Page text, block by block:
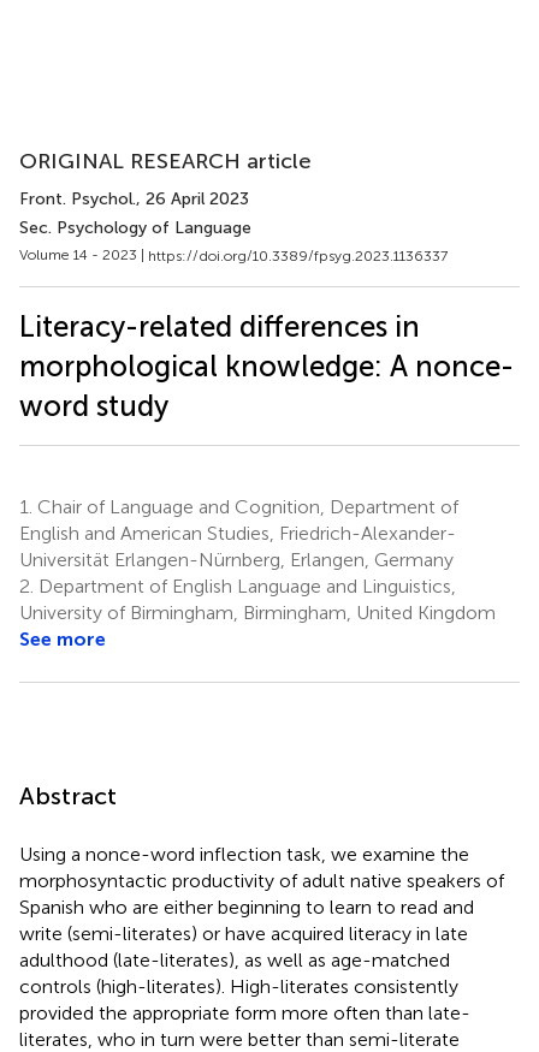
ORIGINAL RESEARCH article
Front. Psychol., 26 April 2023
Sec. Psychology of Language
Volume 14 - 2023 | https://doi.org/10.3389/fpsyg.2023.1136337
Literacy-related differences in
morphological knowledge: A nonce-
word study
1. Chair of Language and Cognition, Department of
English and American Studies, Friedrich-Alexander-
Universität Erlangen-Nürnberg, Erlangen, Germany
2. Department of English Language and Linguistics,
University of Birmingham, Birmingham, United Kingdom
See more
Abstract
Using a nonce-word inflection task, we examine the
morphosyntactic productivity of adult native speakers of
Spanish who are either beginning to learn to read and
write (semi-literates) or have acquired literacy in late
adulthood (late-literates), as well as age-matched
controls (high-literates). High-literates consistently
provided the appropriate form more often than late-
literates, who in turn were better than semi-literate